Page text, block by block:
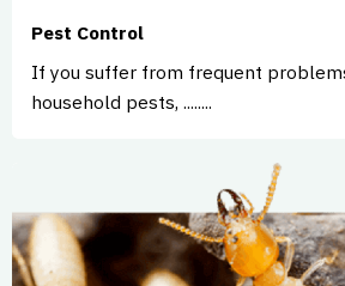
Pest Control
If you suffer from frequent
household pests, ........